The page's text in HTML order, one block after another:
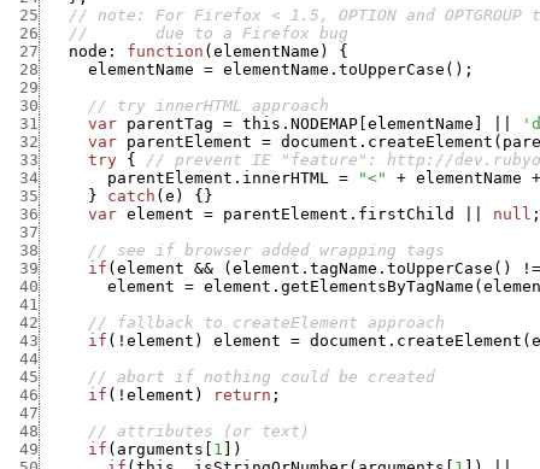
25
// note: For Firefox < 1.5, OPTION and
26
//       due to a Firefox bug
27
node : function ( elementName )
{
28
elementName = elementName.toUpperCase ( ) ;
29
30
// try innerHTML approach
31
var parentTag = this.NODEMAP elementName
32
var parentElement = document.createElement (
33
try {
// prevent IE "feature": http://
34
parentElement.innerHTML = "<" + elementName +
35
} catch ( e ) { }
36
var element = parentElement.firstChild null ;
37
38
// see if browser added wrapping tags
39
if ( element && ( element.tagName.toUpperCase ( )
!=
40
element = element.getElementsByTagName (
41
42
// fallback to createElement approach
43
if ( ! element ) element = document.createElement (
44
45
// abort if nothing could be created
46
if ( ! element ) return ;
47
48
// attributes (or text)
49
if ( arguments 1
)